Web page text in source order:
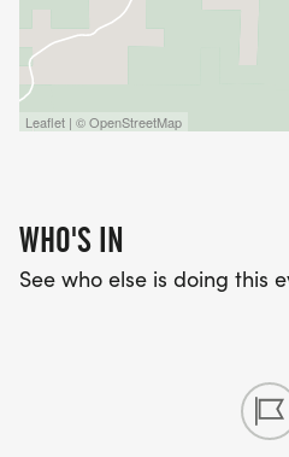
Leaflet | © OpenStreetMap
WHO'S IN
See who else is doing this